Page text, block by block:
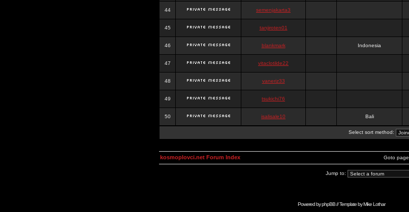
44 semenjakarta3
45 tanjiroten01
46 blankmark Indonesia
47 vitaclotilde22
48 vaneriz33
49 tsukichi76
50 isalisale10 Bali
Select sort method:
Goto page
kosmoplovci.net Forum Index
Jump to:
Powered byphpBB// Template byMike Lothar